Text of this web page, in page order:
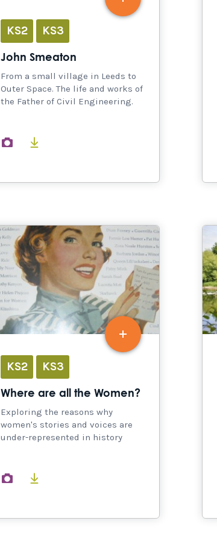
KS2 KS3
John Smeaton
From a small village in Leeds to
Outer Space. The life and works of
the Father of Civil Engineering.
images
KS2 KS3
Where are all the Women?
Exploring the reasons why
women's stories and voices are
under-represented in history
images